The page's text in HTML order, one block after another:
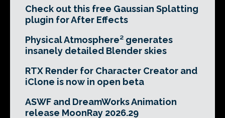
Check out this free Gaussian Splatting
plugin for After Effects
Physical Atmosphere² generates
insanely detailed Blender skies
RTX Render for Character Creator and
iClone is now in open beta
ASWF and DreamWorks Animation
release MoonRay 2026.29